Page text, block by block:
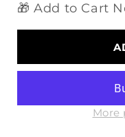
for
Moissanite
for
Stone
Golden
Rings
🎁 Add to Cart
More